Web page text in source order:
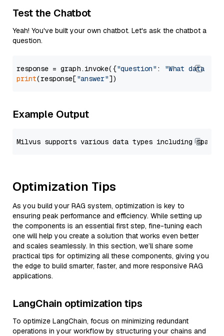
Test the Chatbot
Yeah! You've built your own chatbot. Let's ask the chatbot a
question.
response = graph.invoke({"question" :
"What data
print(response["answer"
Example Output
Optimization Tips
As you build your RAG system, optimization is key to
ensuring peak performance and efficiency. While setting up
the components is an essential first step, fine-tuning each
one will help you create a solution that works even better
and scales seamlessly. In this section, we’ll share some
practical tips for optimizing all these components, giving you
the edge to build smarter, faster, and more responsive RAG
applications.
LangChain optimization tips
To optimize LangChain, focus on minimizing redundant
operations in your workflow by structuring your chains and